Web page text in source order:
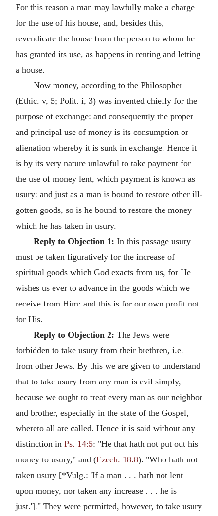
For this reason a man may lawfully make a charge
for the use of his house, and, besides this,
revendicate the house from the person to whom he
has granted its use, as happens in renting and letting
a house.
Now money, according to the Philosopher
(Ethic. v, 5; Polit. i, 3) was invented chiefly for the
purpose of exchange: and consequently the proper
and principal use of money is its consumption or
alienation whereby it is sunk in exchange. Hence it
is by its very nature unlawful to take payment for
the use of money lent, which payment is known as
usury: and just as a man is bound to restore other ill-
gotten goods, so is he bound to restore the money
which he has taken in usury.
Reply to Objection 1: In this passage usury
must be taken figuratively for the increase of
spiritual goods which God exacts from us, for He
wishes us ever to advance in the goods which we
receive from Him: and this is for our own profit not
for His.
Reply to Objection 2: The Jews were
forbidden to take usury from their brethren, i.e.
from other Jews. By this we are given to understand
that to take usury from any man is evil simply,
because we ought to treat every man as our neighbor
and brother, especially in the state of the Gospel,
whereto all are called. Hence it is said without any
distinction in Ps. 14:5: "He that hath not put out his
money to usury," and (Ezech. 18:8): "Who hath not
taken usury [*Vulg.: 'If a man . . . hath not lent
upon money, nor taken any increase . . . he is
just.']." They were permitted, however, to take usury